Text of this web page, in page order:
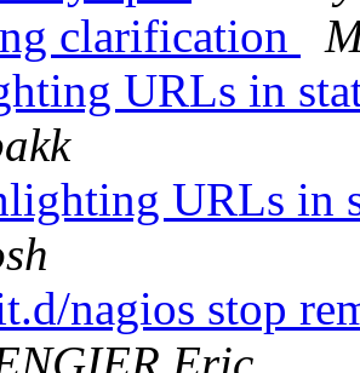
clarification
URLs in
URLs in
nagios stop